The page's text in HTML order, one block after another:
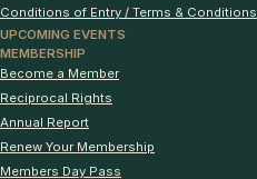
Conditions of Entry / Terms & Conditions
UPCOMING EVENTS
MEMBERSHIP
Become a Member
Reciprocal Rights
Annual Report
Renew Your Membership
Members Day Pass